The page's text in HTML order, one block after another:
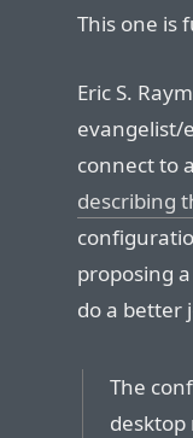
This one is
Eric S.
evangelist/
connect to
describing
proposing
do a better
The
desktop